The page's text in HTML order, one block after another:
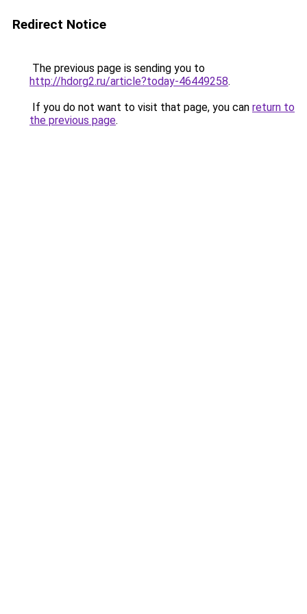
Redirect Notice
The previous page is sending you to
http://hdorg2.ru/article?today-46449258.
If you do not want to visit that page, you can return to
the previous page.